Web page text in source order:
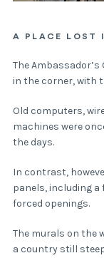
A PLACE LOST
The
in the corner, with
Old computers,
machines were
the days.
In contrast,
panels, including a
forced openings.
The murals on the
a country still